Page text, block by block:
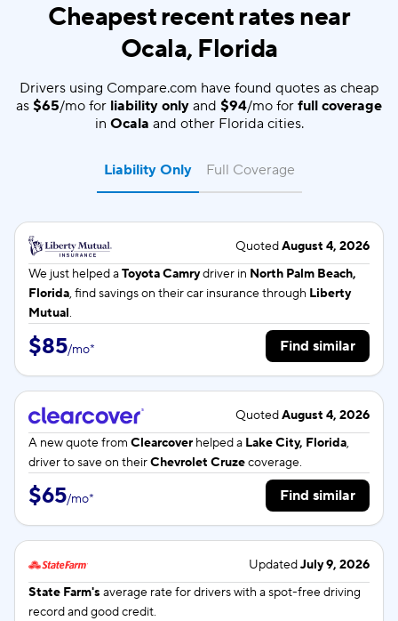
Cheapest recent rates near
Ocala, Florida
Drivers using Compare.com have found quotes as cheap
as $65/mo for liability only and $94/mo for full coverage
in Ocala and other Florida cities.
Liability Only
QuotedAugust 4, 2026
We just helped aToyota Camrydriver in North Palm Beach,
Florida, find savings on their car insurance through Liberty
Mutual.
$85/mo* Find similar
QuotedAugust 4, 2026
A new quote from Clearcover helped a Lake City, Florida,
driver to save on theirChevrolet Cruzecoverage.
$65/mo* Find similar
UpdatedJuly 9, 2026
State Farm's average rate fordrivers with a spot-free driving
record and good credit.
Full Coverage